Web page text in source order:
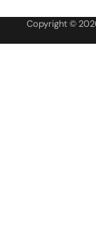
Copyright ©